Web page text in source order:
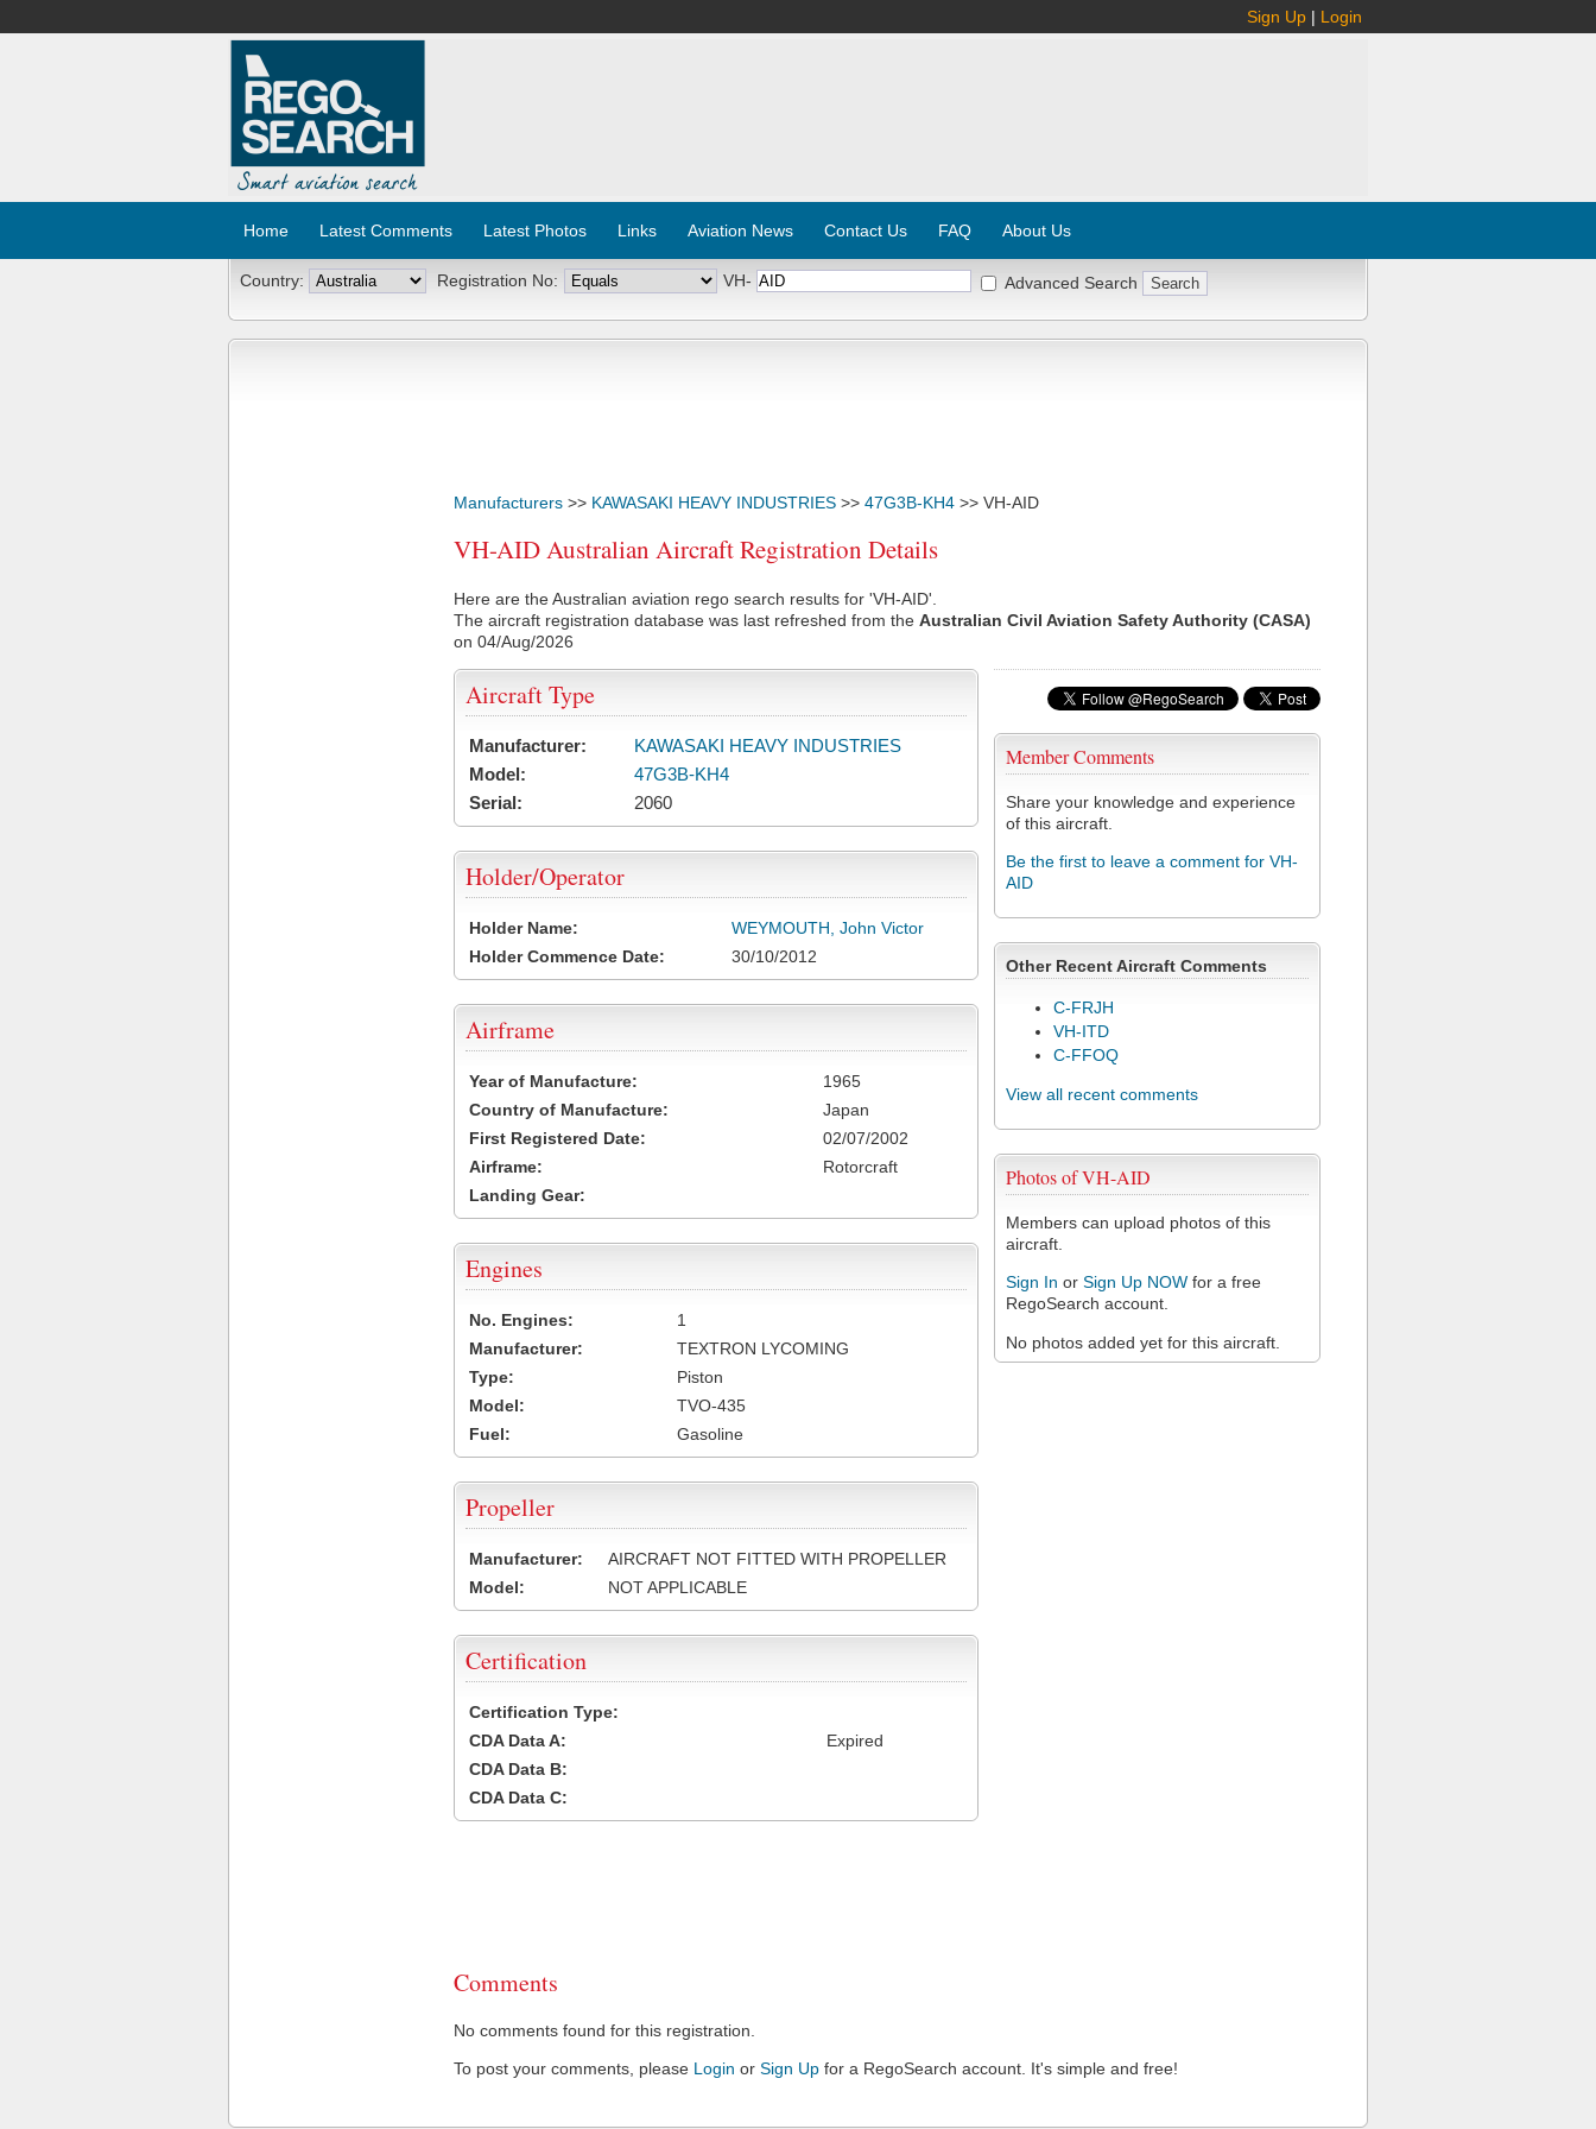
Sign Up | Login
Home Latest Comments Latest Photos Links Aviation News Contact Us FAQ About Us
Country: Registration No: VH- Advanced Search
Manufacturers >> KAWASAKI HEAVY INDUSTRIES >> 47G3B-KH4 >> VH-AID
VH-AID Australian Aircraft Registration Details
Here are the Australian aviation rego search results for 'VH-AID'.
The aircraft registration database was last refreshed from the Australian Civil Aviation Safety Authority (CASA)
on 04/Aug/2026
Member Comments
Share your knowledge and experience
of this aircraft.
Be the first to leave a comment for VH-
AID
Other Recent Aircraft Comments
C-FRJH
VH-ITD
C-FFOQ
View all recent comments
Photos of VH-AID
Members can upload photos of this
aircraft.
Sign In or Sign Up NOW for a free
RegoSearch account.
No photos added yet for this aircraft.
Aircraft Type
Manufacturer:
KAWASAKI HEAVY INDUSTRIES
Model:
47G3B-KH4
Serial:
2060
Holder/Operator
Holder Name:
WEYMOUTH, John Victor
Holder Commence Date:
30/10/2012
Airframe
Year of Manufacture:
1965
Country of Manufacture:
Japan
First Registered Date:
02/07/2002
Airframe:
Rotorcraft
Landing Gear:
Engines
No. Engines:
1
Manufacturer:
TEXTRON LYCOMING
Type:
Piston
Model:
TVO-435
Fuel:
Gasoline
Propeller
Manufacturer:
AIRCRAFT NOT FITTED WITH PROPELLER
Model:
NOT APPLICABLE
Certification
Certification Type:
CDA Data A:
Expired
CDA Data B:
CDA Data C:
Comments
No comments found for this registration.
To post your comments, please Login or Sign Up for a RegoSearch account. It's simple and free!